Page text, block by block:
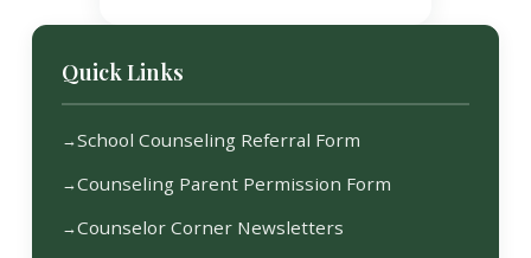
Quick Links
School Counseling Referral Form
Counseling Parent Permission Form
Counselor Corner Newsletters